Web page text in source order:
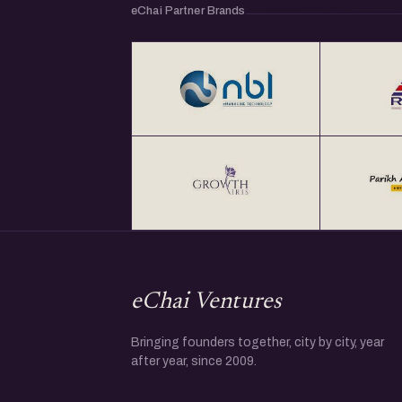
eChai Partner Brands
eChai Ventures
Bringing founders together, city by city, year
after year, since 2009.